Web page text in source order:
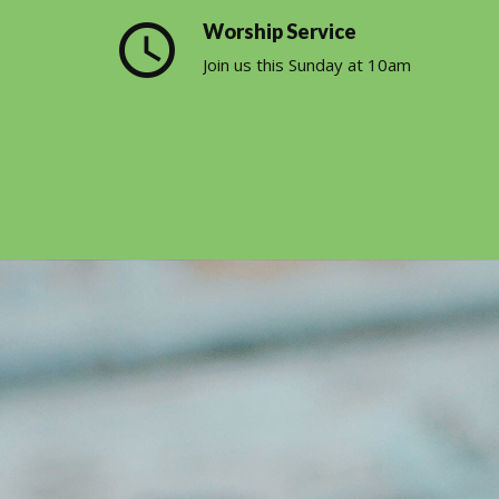
query_builder Worship Service
Join us this Sunday at 10am